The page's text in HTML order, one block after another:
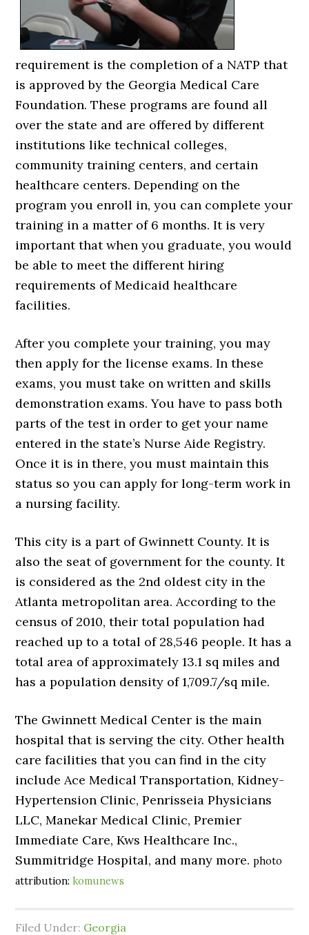
requirement is the completion of a NATP that
is approved by the Georgia Medical Care
Foundation. These programs are found all
over the state and are offered by different
institutions like technical colleges,
community training centers, and certain
healthcare centers. Depending on the
program you enroll in, you can complete your
training in a matter of 6 months. It is very
important that when you graduate, you would
be able to meet the different hiring
requirements of Medicaid healthcare
facilities.
After you complete your training, you may
then apply for the license exams. In these
exams, you must take on written and skills
demonstration exams. You have to pass both
parts of the test in order to get your name
entered in the state’s Nurse Aide Registry.
Once it is in there, you must maintain this
status so you can apply for long-term work in
a nursing facility.
This city is a part of Gwinnett County. It is
also the seat of government for the county. It
is considered as the 2nd oldest city in the
Atlanta metropolitan area. According to the
census of 2010, their total population had
reached up to a total of 28,546 people. It has a
total area of approximately 13.1 sq miles and
has a population density of 1,709.7/sq mile.
The Gwinnett Medical Center is the main
hospital that is serving the city. Other health
care facilities that you can find in the city
include Ace Medical Transportation, Kidney-
Hypertension Clinic, Penrisseia Physicians
LLC, Manekar Medical Clinic, Premier
Immediate Care, Kws Healthcare Inc.,
Summitridge Hospital, and many more.photo
attribution:komunews
Filed Under: Georgia